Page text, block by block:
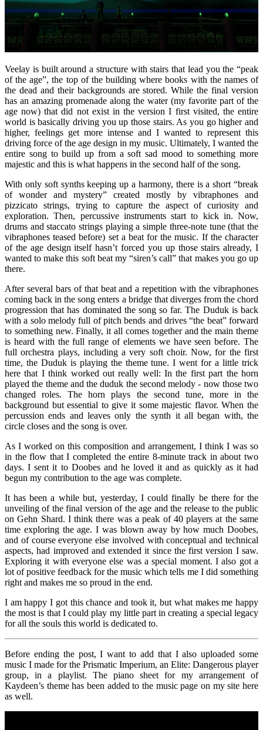
Veelay is built around a structure with stairs that lead you the “peak
of the age”, the top of the building where books with the names of
the dead and their backgrounds are stored. While the final version
has an amazing promenade along the water (my favorite part of the
age now) that did not exist in the version I first visited, the entire
world is basically driving you up those stairs. As you go higher and
higher, feelings get more intense and I wanted to represent this
driving force of the age design in my music. Ultimately, I wanted the
entire song to build up from a soft sad mood to something more
majestic and this is what happens in the second half of the song.
With only soft synths keeping up a harmony, there is a short “break
of wonder and mystery” created mostly by vibraphones and
pizzicato strings, trying to capture the aspect of curiosity and
exploration. Then, percussive instruments start to kick in. Now,
drums and staccato strings playing a simple three-note tune (that the
vibraphones teased before) set a beat for the music. If the character
of the age design itself hasn’t forced you up those stairs already, I
wanted to make this soft beat my “siren’s call” that makes you go up
there.
After several bars of that beat and a repetition with the vibraphones
coming back in the song enters a bridge that diverges from the chord
progression that has dominated the song so far. The Duduk is back
with a solo melody full of pitch bends and drives “the beat” forward
to something new. Finally, it all comes together and the main theme
is heard with the full range of elements we have seen before. The
full orchestra plays, including a very soft choir. Now, for the first
time, the Duduk is playing the theme tune. I went for a little trick
here that I think worked out really well: In the first part the horn
played the theme and the duduk the second melody - now those two
changed roles. The horn plays the second tune, more in the
background but essential to give it some majestic flavor. When the
percussion ends and leaves only the synth it all began with, the
circle closes and the song is over.
As I worked on this composition and arrangement, I think I was so
in the flow that I completed the entire 8-minute track in about two
days. I sent it to Doobes and he loved it and as quickly as it had
begun my contribution to the age was complete.
It has been a while but, yesterday, I could finally be there for the
unveiling of the final version of the age and the release to the public
on Gehn Shard. I think there was a peak of 40 players at the same
time exploring the age. I was blown away by how much Doobes,
and of course everyone else involved with conceptual and technical
aspects, had improved and extended it since the first version I saw.
Exploring it with everyone else was a special moment. I also got a
lot of positive feedback for the music which tells me I did something
right and makes me so proud in the end.
I am happy I got this chance and took it, but what makes me happy
the most is that I could play my little part in creating a special legacy
for all the souls this world is dedicated to.
Before ending the post, I want to add that I also uploaded some
music I made for the Prismatic Imperium, an Elite: Dangerous player
group, in a playlist. The piano sheet for my arrangement of
Kaydeen’s theme has been added to the music page on my site here
as well.